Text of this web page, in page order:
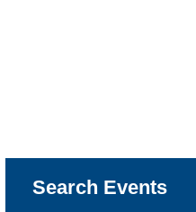
Search Events